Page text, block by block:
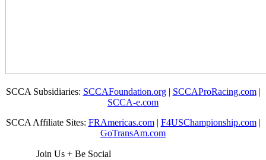
SCCA Subsidiaries: SCCAFoundation.org| SCCAProRacing.com|
SCCA-e.com
SCCA Affiliate Sites: FRAmericas.com| F4USChampionship.com|
GoTransAm.com
Join Us + Be Social